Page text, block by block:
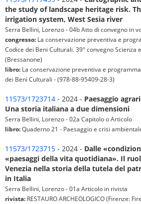
the study of landscape heritage risk.
irrigation system, West Sesia river
Serra Bellini, Lorenzo - 04b Atto di convegno in
congresso: La conservazione preventiva e
Codice dei Beni Culturali. 39° convegno Scienza
(Bressanone)
libro: La conservazione preventiva e
dei Beni Culturali - (978-88-95409-28-3)
11573/1723714 - 2024 - Paesaggio
Una storia italiana a due dimensioni
Serra Bellini, Lorenzo - 02a Capitolo o Articolo
libro:Quaderno 21 - Paesaggio e crisi
11573/1723715 - 2024 - Dalle
«paesaggi della vita quotidiana». Il
Venezia nella storia della tutela del
in Italia
Serra Bellini, Lorenzo - 01a Articolo in rivista
rivista: RESTAURO ARCHEOLOGICO (Firenze: